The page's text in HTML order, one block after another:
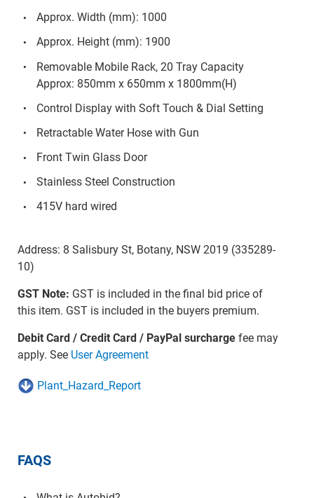
Approx. Width (mm): 1000
Approx. Height (mm): 1900
Removable Mobile Rack, 20 Tray Capacity
Approx: 850mm x 650mm x 1800mm(H)
Control Display with Soft Touch & Dial Setting
Retractable Water Hose with Gun
Front Twin Glass Door
Stainless Steel Construction
415V hard wired
Address: 8 Salisbury St, Botany, NSW 2019 (335289-
10)
GST Note: GST is included in the final bid price of
this item. GST is included in the buyers premium.
Debit Card / Credit Card / PayPal surchargefee may
apply. See User Agreement
Plant_Hazard_Report
FAQS